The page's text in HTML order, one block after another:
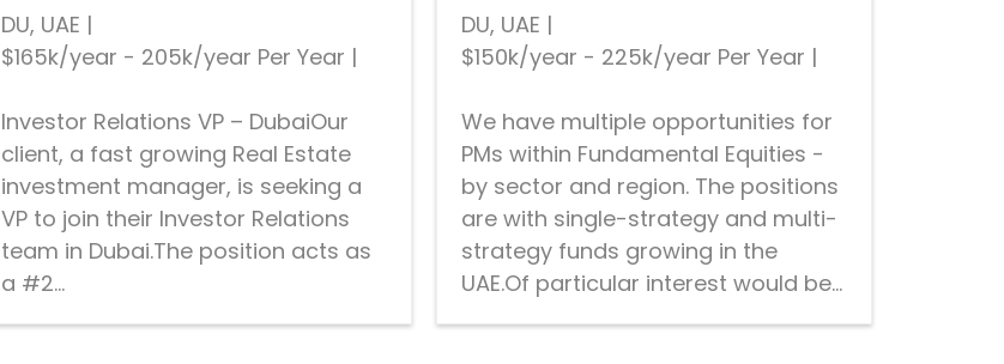
DU, UAE |
$165k/year - 205k/year Per Year |
Investor Relations VP – DubaiOur
client, a fast growing Real Estate
investment manager, is seeking a
VP to join their Investor Relations
team in Dubai.The position acts as
a #2...
DU, UAE |
$150k/year - 225k/year Per Year |
We have multiple opportunities for
PMs within Fundamental Equities -
by sector and region. The positions
are with single-strategy and multi-
strategy funds growing in the
UAE.Of particular interest would be...